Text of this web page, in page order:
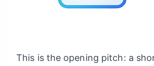
This is the opening pitch: a